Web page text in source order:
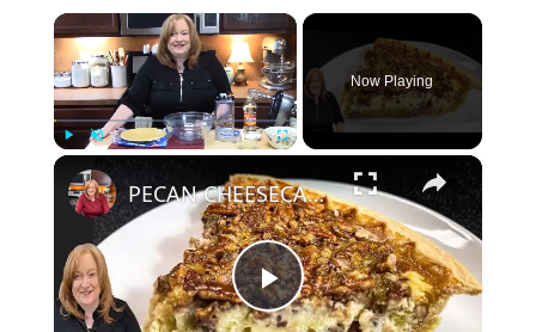
×
Unmute
Now Playing
×
Play
PECAN CHEESECAKE PIE | Bake with Me An Easy Thanksgiving Pie Delight Recipe